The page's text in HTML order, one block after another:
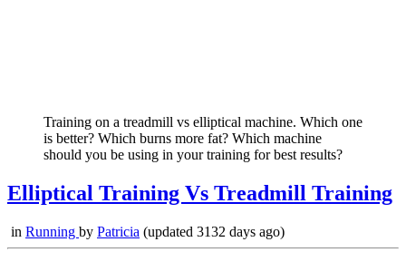
Training on a treadmill vs elliptical machine. Which one
is better? Which burns more fat? Which machine
should you be using in your training for best results?
Elliptical Training Vs Treadmill Training
in Running by Patricia (updated 3132 days ago)